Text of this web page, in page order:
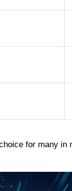
for many in